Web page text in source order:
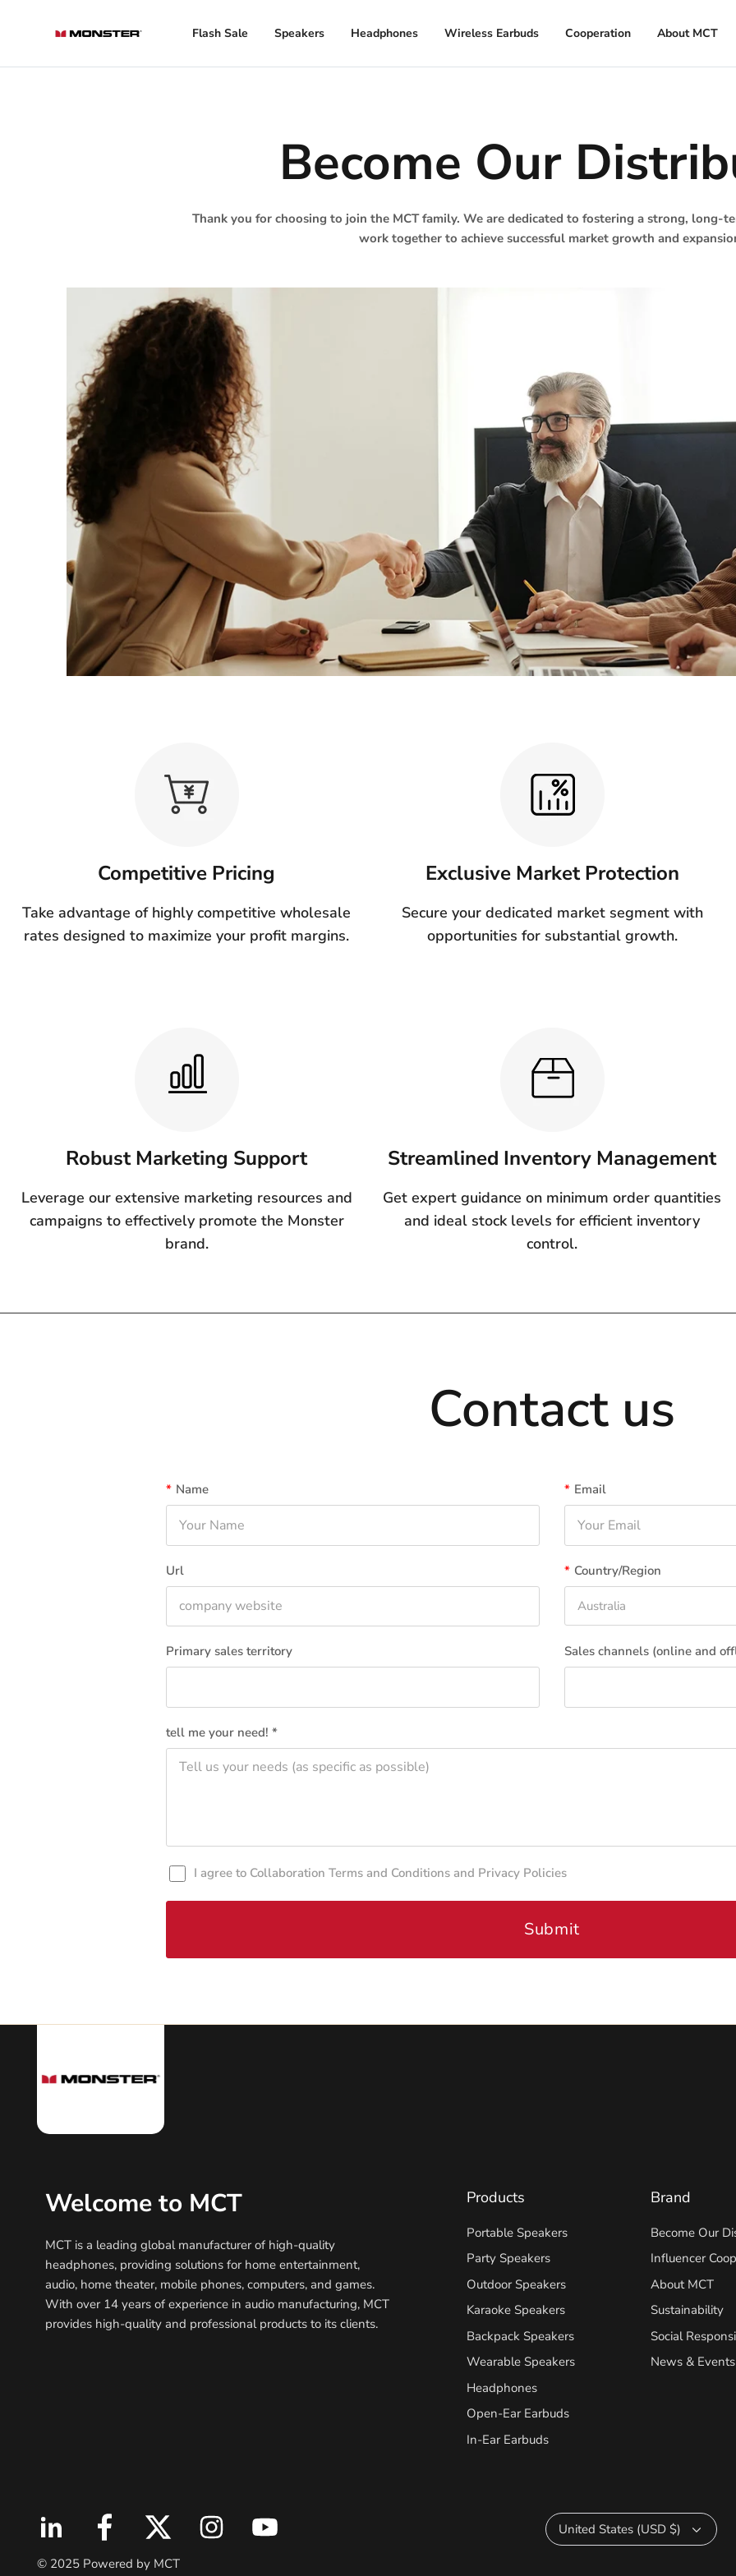
Flash Sale Speakers Headphones Wireless Earbuds Cooperation About MCT
Become Our
Thank you for choosing to join the MCT family. We are dedicated to fostering a strong, long-
work together to achieve successful market growth and
Competitive Pricing
Take advantage of highly competitive wholesale
rates designed to maximize your profit margins.
Exclusive Market Protection
Secure your dedicated market segment with
opportunities for substantial growth.
Robust Marketing Support
Leverage our extensive marketing resources and
campaigns to effectively promote the Monster
brand.
Streamlined Inventory Management
Get expert guidance on minimum order quantities
and ideal stock levels for efficient inventory
control.
Contact us
* Name * Email
Url * Country/Region
Australia
Primary sales territory Sales channels (online and
tell me your need! *
I agree to Collaboration Terms and Conditions and Privacy Policies
Submit
Welcome to MCT
MCT is a leading global manufacturer of high-quality
headphones, providing solutions for home entertainment,
audio, home theater, mobile phones, computers, and games.
With over 14 years of experience in audio manufacturing, MCT
provides high-quality and professional products to its clients.
Products
Portable Speakers
Party Speakers
Outdoor Speakers
Karaoke Speakers
Backpack Speakers
Wearable Speakers
Headphones
Open-Ear Earbuds
In-Ear Earbuds
Brand
Become Our
Influencer
About MCT
Sustainability
Social
News & Events
© 2025 Powered by MCT
Currency
United States (USD $)